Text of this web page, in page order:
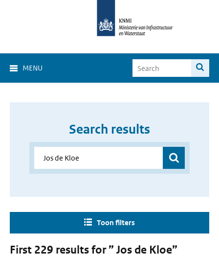
MENU
Search results
Toon filters
First 229 results for ” Jos de Kloe”